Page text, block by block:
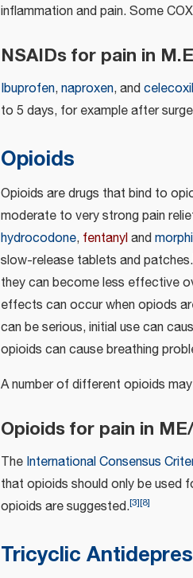
inflammation and pain. Some
NSAIDs for pain in
Ibuprofen,naproxen, and
to 5 days, for example after
Opioids
Opioids are drugs that bind to
moderate to very strong pain
hydrocodone, fentanyland
slow-release tablets and patches.
they can become less effective
effects can occur when opiods
can be serious, initial use can
opioids can cause breathing
A number of different opioids
Opioids for pain in
The International Consensus
that opioids should only be used
opioids are suggested.[3][8]
Tricyclic